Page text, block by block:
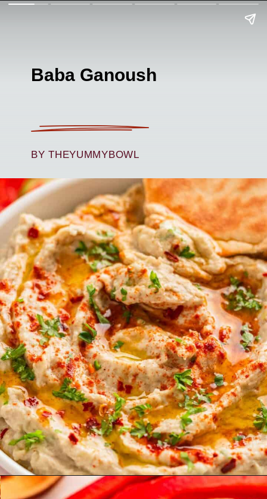
Baba Ganoush
BY THEYUMMYBOWL